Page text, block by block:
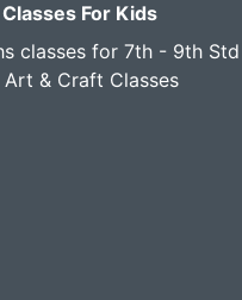
For Kids
classes for 7th - 9th Std
Art & Craft Classes